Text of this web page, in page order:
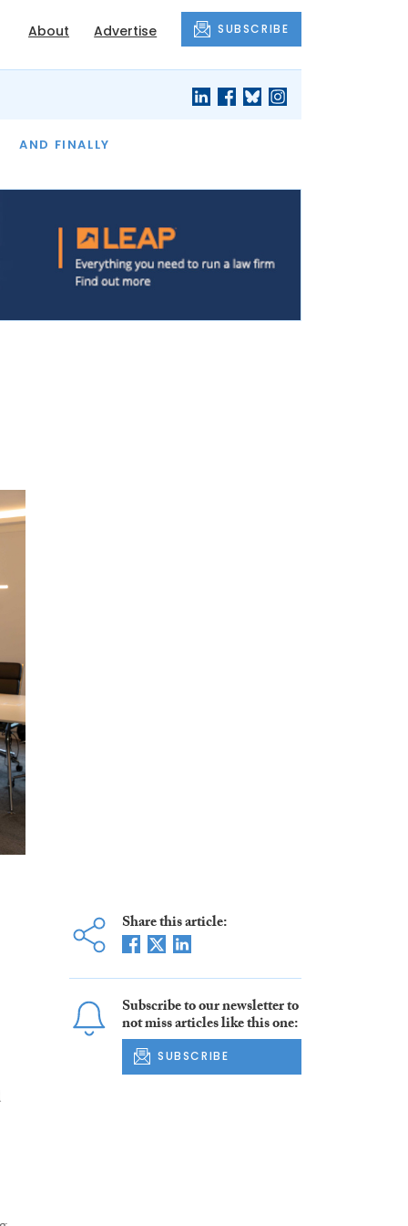
About Advertise SUBSCRIBE
AND FINALLY
THE MONTH
Share this article:
Subscribe to our newsletter to
not miss articles like this one:
SUBSCRIBE